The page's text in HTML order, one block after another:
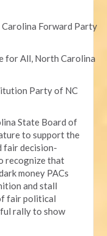
Forward Party
for All, North Carolina
Party of NC
State Board of
to support the
fair decision-
recognize that
money PACs
and stall
fair political
rally to show